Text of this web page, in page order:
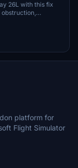
26L with this fix
in Microsoft
folder to
platform for
Flight Simulator